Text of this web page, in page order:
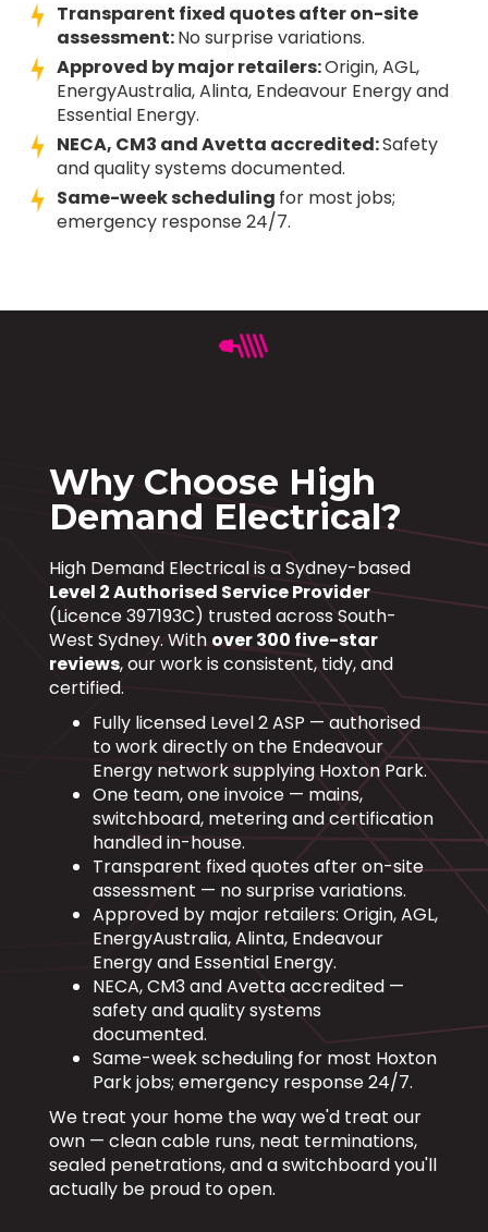
Transparent fixed quotes after on-site
assessment:No surprise variations.
Approved by major retailers:Origin, AGL,
EnergyAustralia, Alinta, Endeavour Energy and
Essential Energy.
NECA, CM3 and Avetta accredited:Safety
and quality systems documented.
Same-week scheduling for most jobs;
emergency response 24/7.
Why Choose High
Demand Electrical?
High Demand Electrical is a Sydney-based
Level 2 Authorised Service Provider
(Licence 397193C) trusted across South-
West Sydney. With over 300 five-star
reviews, our work is consistent, tidy, and
certified.
Fully licensed Level 2 ASP — authorised
to work directly on the Endeavour
Energy network supplying Hoxton Park.
One team, one invoice — mains,
switchboard, metering and certification
handled in-house.
Transparent fixed quotes after on-site
assessment — no surprise variations.
Approved by major retailers: Origin, AGL,
EnergyAustralia, Alinta, Endeavour
Energy and Essential Energy.
NECA, CM3 and Avetta accredited —
safety and quality systems
documented.
Same-week scheduling for most Hoxton
Park jobs; emergency response 24/7.
We treat your home the way we'd treat our
own — clean cable runs, neat terminations,
sealed penetrations, and a switchboard you'll
actually be proud to open.